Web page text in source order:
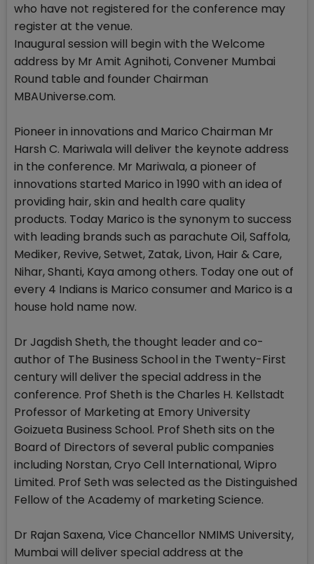
who have not registered for the conference may
register at the venue.
Inaugural session will begin with the Welcome
address by Mr Amit Agnihoti, Convener Mumbai
Round table and founder Chairman
MBAUniverse.com.
Pioneer in innovations and Marico Chairman Mr
Harsh C. Mariwala will deliver the keynote address
in the conference. Mr Mariwala, a pioneer of
innovations started Marico in 1990 with an idea of
providing hair, skin and health care quality
products. Today Marico is the synonym to success
with leading brands such as parachute Oil, Saffola,
Mediker, Revive, Setwet, Zatak, Livon, Hair & Care,
Nihar, Shanti, Kaya among others. Today one out of
every 4 Indians is Marico consumer and Marico is a
house hold name now.
Dr Jagdish Sheth, the thought leader and co-
author of The Business School in the Twenty-First
century will deliver the special address in the
conference. Prof Sheth is the Charles H. Kellstadt
Professor of Marketing at Emory University
Goizueta Business School. Prof Sheth sits on the
Board of Directors of several public companies
including Norstan, Cryo Cell International, Wipro
Limited. Prof Seth was selected as the Distinguished
Fellow of the Academy of marketing Science.
Dr Rajan Saxena, Vice Chancellor NMIMS University,
Mumbai will deliver special address at the